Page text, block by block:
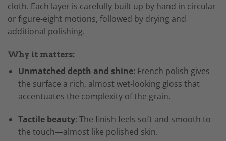
cloth. Each layer is carefully built up by hand in circular
or figure-eight motions, followed by drying and
additional polishing.
Why it matters:
Unmatched depth and shine: French polish gives
the surface a rich, almost wet-looking gloss that
accentuates the complexity of the grain.
Tactile beauty: The finish feels soft and smooth to
the touch—almost like polished skin.